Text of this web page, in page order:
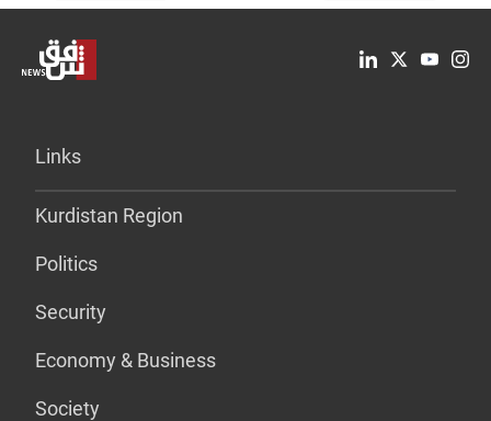
Links
Kurdistan Region
Politics
Security
Economy & Business
Society